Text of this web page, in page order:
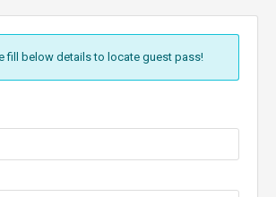
fill below details to locate guest pass!